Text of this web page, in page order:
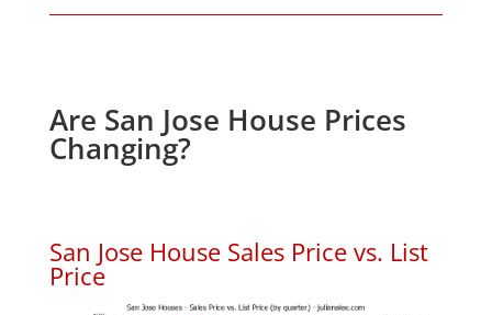
Are San Jose House Prices
Changing?
San Jose House Sales Price vs. List
Price